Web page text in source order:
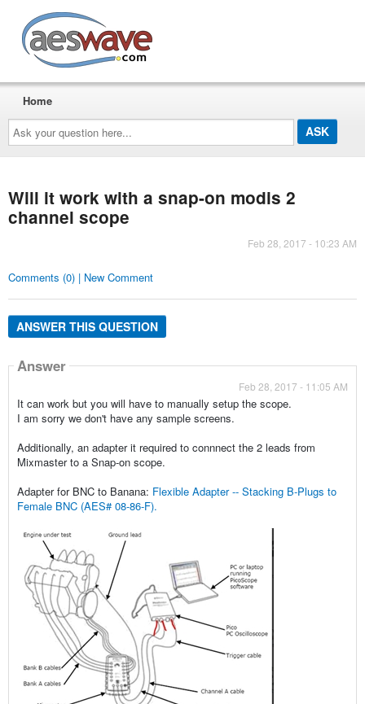
Ask
your
question
here...
Home
Will it work with a snap-on modis 2
channel scope
Feb 28, 2017 - 10:23 AM
Comments (0) | New Comment
ANSWER THIS QUESTION
Answer
Feb 28, 2017 - 11:05 AM
It can work but you will have to manually setup the scope.
I am sorry we don't have any sample screens.
Additionally, an adapter it required to connnect the 2 leads from
Mixmaster to a Snap-on scope.
Adapter for BNC to Banana: Flexible Adapter -- Stacking B-Plugs to
Female BNC (AES# 08-86-F).